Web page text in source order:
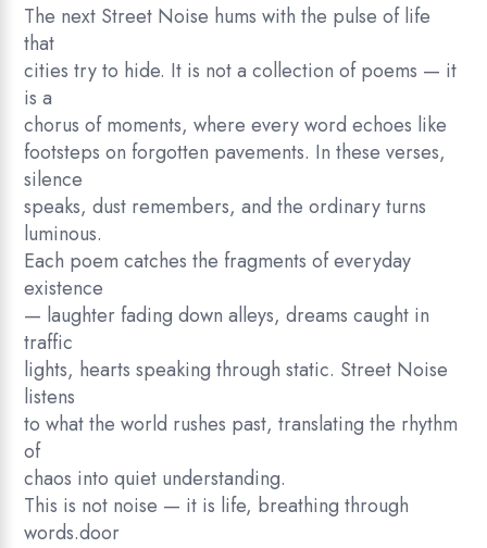
The next Street Noise hums with the pulse of life
that
cities try to hide. It is not a collection of poems — it
is a
chorus of moments, where every word echoes like
footsteps on forgotten pavements. In these verses,
silence
speaks, dust remembers, and the ordinary turns
luminous.
Each poem catches the fragments of everyday
existence
— laughter fading down alleys, dreams caught in
traffic
lights, hearts speaking through static. Street Noise
listens
to what the world rushes past, translating the rhythm
of
chaos into quiet understanding.
This is not noise — it is life, breathing through
words.door